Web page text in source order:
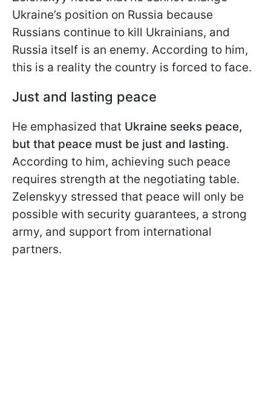
Ukraine’s position on Russia because
Russians continue to kill Ukrainians, and
Russia itself is an enemy. According to him,
this is a reality the country is forced to face.
Just and lasting peace
He emphasized that Ukraine seeks peace,
but that peace must be just and lasting.
According to him, achieving such peace
requires strength at the negotiating table.
Zelenskyy stressed that peace will only be
possible with security guarantees, a strong
army, and support from international
partners.